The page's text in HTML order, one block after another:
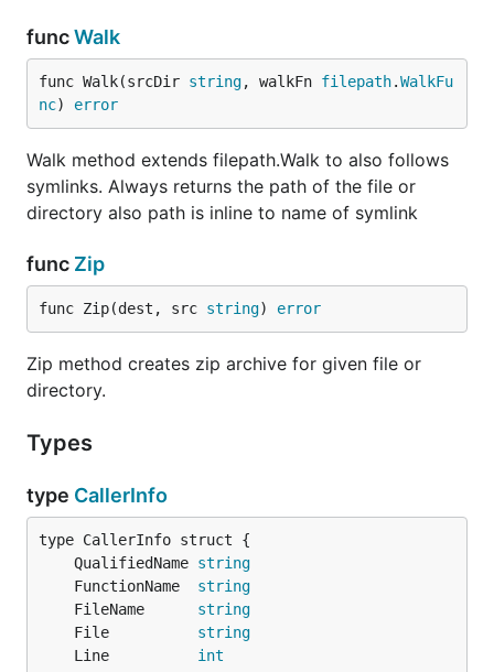
funcWalk
func Walk(srcDir string, walkFn filepath.WalkFu
nc) error
Walk method extends filepath.Walk to also follows
symlinks. Always returns the path of the file or
directory also path is inline to name of symlink
func Zip
func Zip(dest, src string) error
Zip method creates zip archive for given file or
directory.
Types
type CallerInfo
	QualifiedName
string
	FunctionName
string
	FileName
string
	File
string
	Line
int